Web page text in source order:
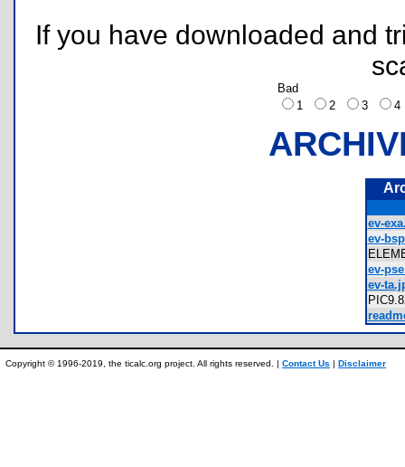
If you have downloaded and
Bad
1
2 3
ev-
ev-
ev-
ev-
Copyright © 1996-2019, the ticalc.org project. All rights reserved. | Contact Us | Disclaimer